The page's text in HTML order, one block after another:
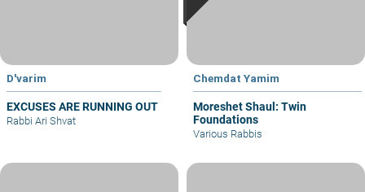
D'varim
EXCUSES ARE RUNNING OUT
Rabbi Ari Shvat
Chemdat Yamim
Moreshet Shaul: Twin
Foundations
Various Rabbis